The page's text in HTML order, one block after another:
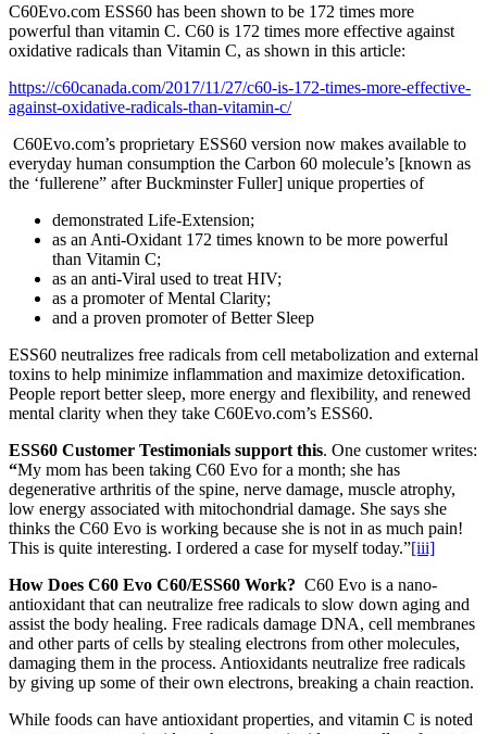
C60Evo.com ESS60 has been shown to be 172 times more
powerful than vitamin C. C60 is 172 times more effective against
oxidative radicals than Vitamin C, as shown in this article:
https://c60canada.com/2017/11/27/c60-is-172-times-more-effective-
against-oxidative-radicals-than-vitamin-c/
C60Evo.com’s proprietary ESS60 version now makes available to
everyday human consumption the Carbon 60 molecule’s [known as
the ‘fullerene” after Buckminster Fuller] unique properties of
demonstrated Life-Extension;
as an Anti-Oxidant 172 times known to be more powerful
than Vitamin C;
as an anti-Viral used to treat HIV;
as a promoter of Mental Clarity;
and a proven promoter of Better Sleep
ESS60 neutralizes free radicals from cell metabolization and external
toxins to help minimize inflammation and maximize detoxification.
People report better sleep, more energy and flexibility, and renewed
mental clarity when they take C60Evo.com’s ESS60.
ESS60 Customer Testimonials support this. One customer writes:
“My mom has been taking C60 Evo for a month; she has
degenerative arthritis of the spine, nerve damage, muscle atrophy,
low energy associated with mitochondrial damage. She says she
thinks the C60 Evo is working because she is not in as much pain!
This is quite interesting. I ordered a case for myself today.”[iii]
How Does C60 Evo C60/ESS60 Work? C60 Evo is a nano-
antioxidant that can neutralize free radicals to slow down aging and
assist the body healing. Free radicals damage DNA, cell membranes
and other parts of cells by stealing electrons from other molecules,
damaging them in the process. Antioxidants neutralize free radicals
by giving up some of their own electrons, breaking a chain reaction.
While foods can have antioxidant properties, and vitamin C is noted